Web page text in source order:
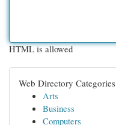
HTML is allowed
Web Directory Categories
Arts
Business
Computers